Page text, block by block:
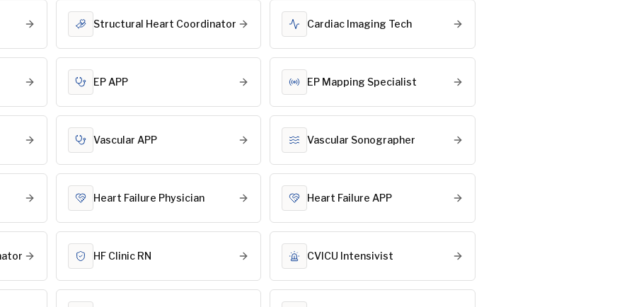
Structural Heart Coordinator Cardiac Imaging Tech
EP APP EP Mapping Specialist
Vascular APP Vascular Sonographer
Heart Failure Physician Heart Failure APP
HF Clinic RN CVICU Intensivist